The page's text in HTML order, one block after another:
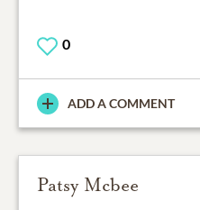
0
ADD A COMMENT
Patsy Mcbee